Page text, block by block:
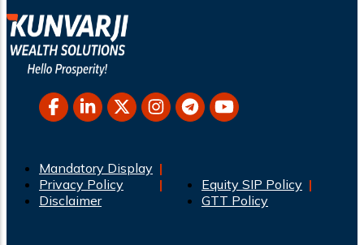
Mandatory Display
Privacy Policy
Disclaimer
Equity SIP Policy
GTT Policy